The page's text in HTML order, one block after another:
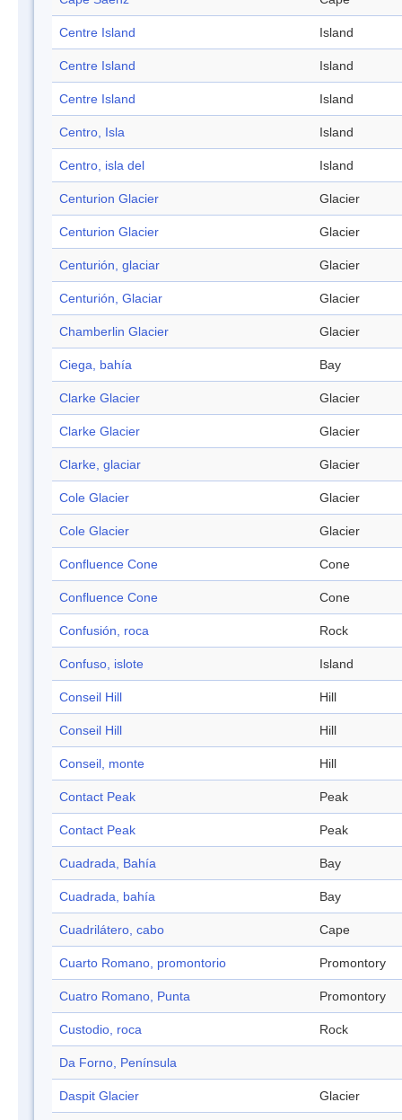
Centre Island Island
Centre Island Island
Centre Island Island
Centro, Isla Island
Centro, isla del Island
Centurion Glacier Glacier
Centurion Glacier Glacier
Centurión, glaciar Glacier
Centurión, Glaciar Glacier
Chamberlin Glacier Glacier
Ciega, bahía Bay
Clarke Glacier Glacier
Clarke Glacier Glacier
Clarke, glaciar Glacier
Cole Glacier Glacier
Cole Glacier Glacier
Confluence Cone Cone
Confluence Cone Cone
Confusión, roca Rock
Confuso, islote Island
Conseil Hill Hill
Conseil Hill Hill
Conseil, monte Hill
Contact Peak Peak
Contact Peak Peak
Cuadrada, Bahía Bay
Cuadrada, bahía Bay
Cuadrilátero, cabo Cape
Cuarto Romano, promontorio Promontory
Cuatro Romano, Punta Promontory
Custodio, roca Rock
Da Forno, Península
Daspit Glacier Glacier